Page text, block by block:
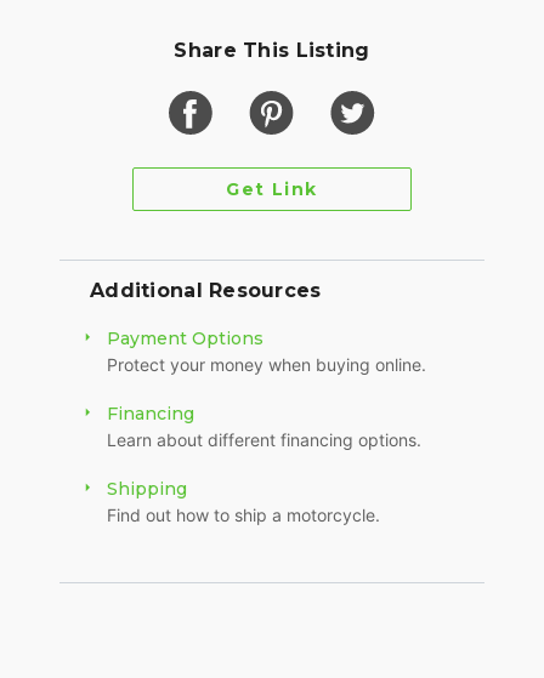
Share This Listing
Get Link
Additional Resources
Payment Options
Protect your money when buying online.
Financing
Learn about different financing options.
Shipping
Find out how to ship a motorcycle.